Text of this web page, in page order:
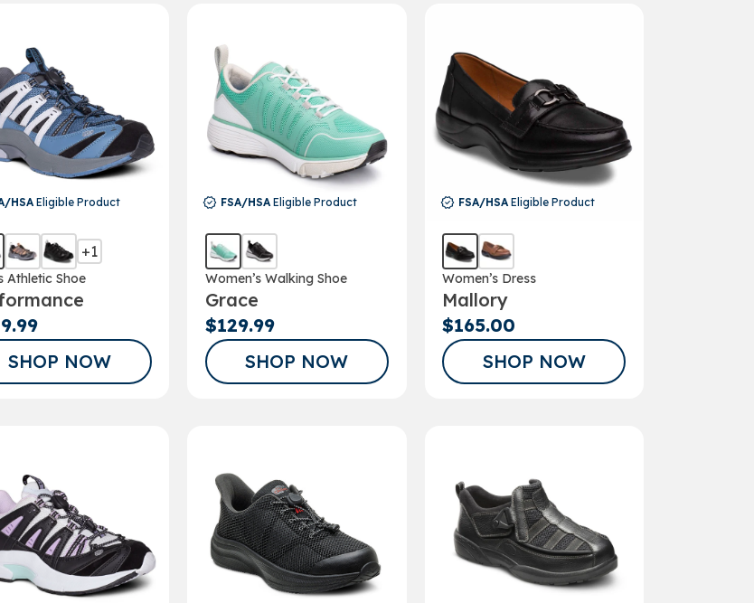
HSAEligible Product
+1
Athletic Shoe
SHOP NOW
FSA/HSAEligible Product
Women’s Walking Shoe
Grace
$129.99
SHOP NOW
FSA/HSAEligible Product
Women’s Dress
Mallory
$165.00
SHOP NOW